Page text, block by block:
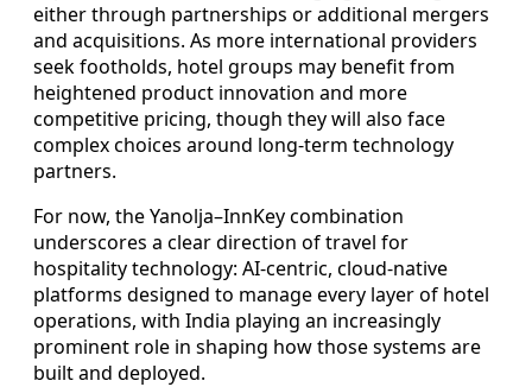
either through partnerships or additional mergers
and acquisitions. As more international providers
seek footholds, hotel groups may benefit from
heightened product innovation and more
competitive pricing, though they will also face
complex choices around long-term technology
partners.
For now, the Yanolja–InnKey combination
underscores a clear direction of travel for
hospitality technology: AI-centric, cloud-native
platforms designed to manage every layer of hotel
operations, with India playing an increasingly
prominent role in shaping how those systems are
built and deployed.